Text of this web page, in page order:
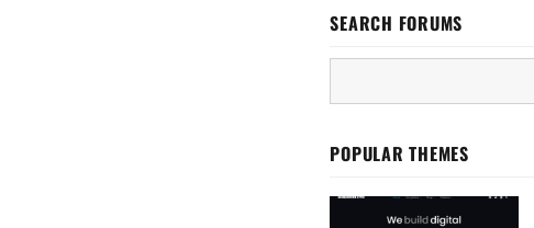
SEARCH FORUMS
POPULAR THEMES